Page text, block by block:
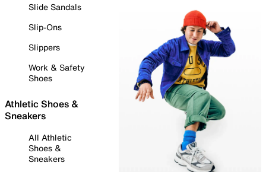
Slide Sandals
Slip-Ons
Slippers
Work & Safety
Shoes
Athletic Shoes &
Sneakers
All Athletic
Shoes &
Sneakers